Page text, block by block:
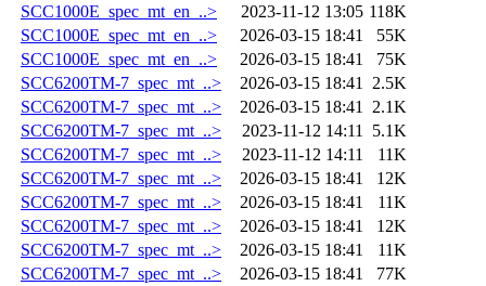
SCC1000E_spec_mt_en_..>
2023-11-12 13:05 118K
SCC1000E_spec_mt_en_..>
2026-03-15 18:41
55K
SCC1000E_spec_mt_en_..>
2026-03-15 18:41
75K
SCC6200TM-7_spec_mt_..>
2026-03-15 18:41
2.5K
SCC6200TM-7_spec_mt_..>
2026-03-15 18:41
2.1K
SCC6200TM-7_spec_mt_..>
2023-11-12 14:11
5.1K
SCC6200TM-7_spec_mt_..>
2023-11-12 14:11
11K
SCC6200TM-7_spec_mt_..>
2026-03-15 18:41
12K
SCC6200TM-7_spec_mt_..>
2026-03-15 18:41
11K
SCC6200TM-7_spec_mt_..>
2026-03-15 18:41
12K
SCC6200TM-7_spec_mt_..>
2026-03-15 18:41
11K
SCC6200TM-7_spec_mt_..>
2026-03-15 18:41
77K